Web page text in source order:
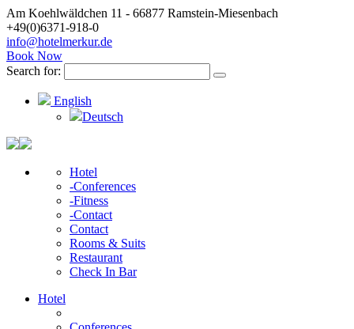
Am Koehlwäldchen 11 - 66877 Ramstein-Miesenbach
+49(0)6371-918-0
info@hotelmerkur.de
Book Now
Search for:
English
Deutsch
Hotel
-Conferences
-Fitness
-Contact
Contact
Rooms & Suits
Restaurant
Check In Bar
Hotel